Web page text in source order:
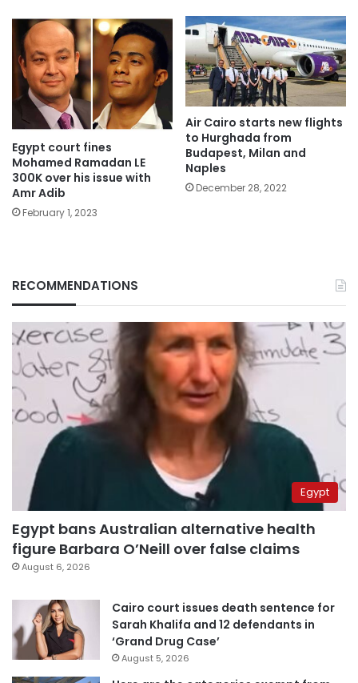
Egypt court fines
Mohamed Ramadan LE
300K over his issue with
Amr Adib
February 1, 2023
Air Cairo starts new flights
to Hurghada from
Budapest, Milan and
Naples
December 28, 2022
RECOMMENDATIONS
Egypt
Egypt bans Australian alternative health
figure Barbara O’Neill over false claims
August 6, 2026
Cairo court issues death sentence for
Sarah Khalifa and 12 defendants in
‘Grand Drug Case’
August 5, 2026